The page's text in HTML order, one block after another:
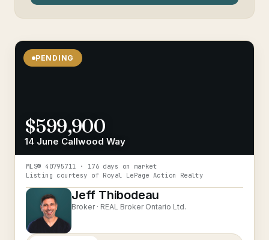
PENDING
$599,900
14 June Callwood Way
MLS® 40795711 · 176 days on market
Listing courtesy of Royal LePage Action Realty
Jeff Thibodeau
Broker · REAL Broker Ontario Ltd.